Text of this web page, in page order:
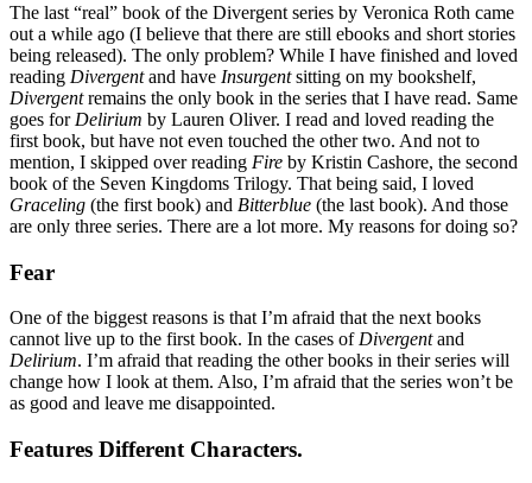
The last “real” book of the Divergent series by Veronica Roth came
out a while ago (I believe that there are still ebooks and short stories
being released). The only problem? While I have finished and loved
reading Divergentand have Insurgentsitting on my bookshelf,
Divergentremains the only book in the series that I have read. Same
goes for Delirium by Lauren Oliver. I read and loved reading the
first book, but have not even touched the other two. And not to
mention, I skipped over reading Fire by Kristin Cashore, the second
book of the Seven Kingdoms Trilogy. That being said, I loved
Graceling (the first book) and Bitterblue (the last book). And those
are only three series. There are a lot more. My reasons for doing so?
Fear
One of the biggest reasons is that I’m afraid that the next books
cannot live up to the first book. In the cases of Divergentand
Delirium. I’m afraid that reading the other books in their series will
change how I look at them. Also, I’m afraid that the series won’t be
as good and leave me disappointed.
Features Different Characters.